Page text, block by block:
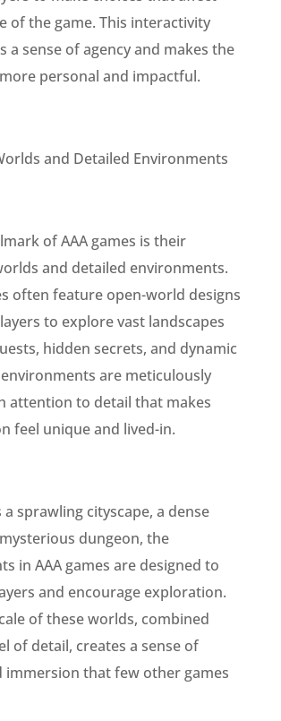
of the game. This interactivity
a sense of agency and makes the
personal and impactful.
and Detailed Environments
of AAA games is their
and detailed environments.
often feature open-world designs
to explore vast landscapes
hidden secrets, and dynamic
environments are meticulously
attention to detail that makes
feel unique and lived-in.
a sprawling cityscape, a dense
dungeon, the
in AAA games are designed to
and encourage exploration.
of these worlds, combined
of detail, creates a sense of
immersion that few other games